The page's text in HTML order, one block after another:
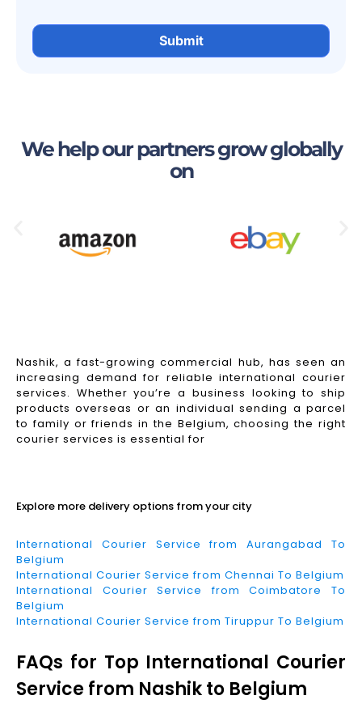
We help our partners grow globally
on
Nashik, a fast-growing commercial hub, has seen an
increasing demand for reliable international courier
services. Whether you’re a business looking to ship
products overseas or an individual sending a parcel
to family or friends in the Belgium, choosing the right
courier services is essential for
Explore more delivery options from your city
International Courier Service from Aurangabad To
Belgium
International Courier Service from Chennai To Belgium
International Courier Service from Coimbatore To
Belgium
International Courier Service from Tiruppur To Belgium
FAQs for Top International Courier
Service from Nashik to Belgium